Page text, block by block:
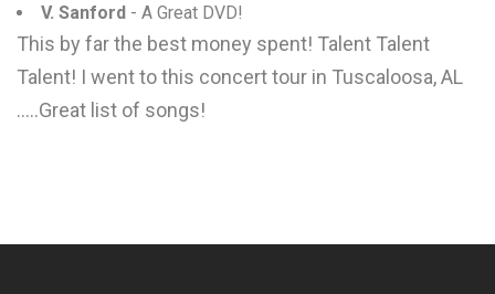
V. Sanford - A Great DVD!
This by far the best money spent! Talent Talent
Talent! I went to this concert tour in Tuscaloosa, AL
.....Great list of songs!